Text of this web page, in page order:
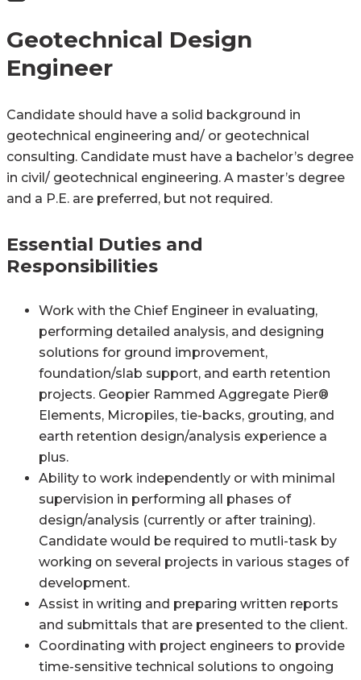
Geotechnical Design
Engineer
Candidate should have a solid background in
geotechnical engineering and/ or geotechnical
consulting. Candidate must have a bachelor’s degree
in civil/ geotechnical engineering. A master’s degree
and a P.E. are preferred, but not required.
Essential Duties and
Responsibilities
Work with the Chief Engineer in evaluating,
performing detailed analysis, and designing
solutions for ground improvement,
foundation/slab support, and earth retention
projects. Geopier Rammed Aggregate Pier®
Elements, Micropiles, tie-backs, grouting, and
earth retention design/analysis experience a
plus.
Ability to work independently or with minimal
supervision in performing all phases of
design/analysis (currently or after training).
Candidate would be required to mutli-task by
working on several projects in various stages of
development.
Assist in writing and preparing written reports
and submittals that are presented to the client.
Coordinating with project engineers to provide
time-sensitive technical solutions to ongoing